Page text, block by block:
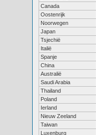
Canada
Oostenrijk
Noorwegen
Japan
Tsjechië
Italië
Spanje
China
Australië
Saudi Arabia
Thailand
Poland
Ierland
Nieuw Zeeland
Taiwan
Luxenburg